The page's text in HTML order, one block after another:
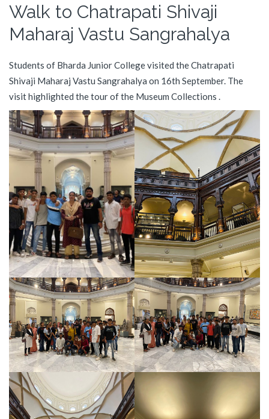
Walk to Chatrapati Shivaji
Maharaj Vastu Sangrahalya
Students of Bharda Junior College visited the Chatrapati
Shivaji Maharaj Vastu Sangrahalya on 16th September. The
visit highlighted the tour of the Museum Collections .